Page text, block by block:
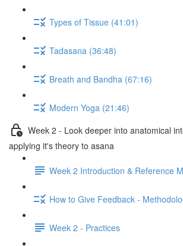
Types of Tissue (41:01)
Tadasana (36:48)
Breath and Bandha (67:16)
Modern Yoga (21:46)
Week 2 - Look deeper into anatomical
applying it's theory to asana
Week 2 Introduction & Reference
How to Give Feedback -
Week 2 - Practices